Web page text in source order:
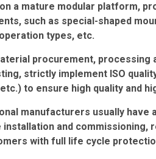
a mature modular platform,
such as special-shaped
types, etc.
procurement, processing
strictly implement ISO
etc.) to ensure high quality and
manufacturers usually
and
with full life cycle